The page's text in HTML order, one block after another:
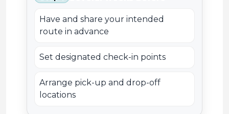
Have and share your intended
route in advance
Set designated check-in points
Arrange pick-up and drop-off
locations